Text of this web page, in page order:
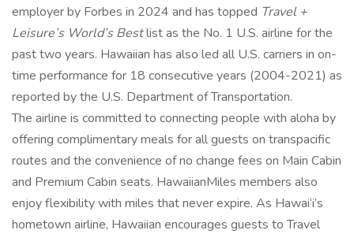
employer by Forbes in 2024 and has topped Travel +
Leisure’s World’s Bestlist as the No. 1 U.S. airline for the
past two years. Hawaiian has also led all U.S. carriers in on-
time performance for 18 consecutive years (2004-2021) as
reported by the U.S. Department of Transportation.
The airline is committed to connecting people with aloha by
offering complimentary meals for all guests on transpacific
routes and the convenience of no change fees on Main Cabin
and Premium Cabin seats. HawaiianMiles members also
enjoy flexibility with miles that never expire. As Hawai‘i’s
hometown airline, Hawaiian encourages guests to Travel